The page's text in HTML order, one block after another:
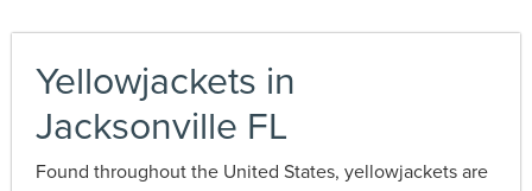
Yellowjackets in
Jacksonville FL
Found throughout the United States, yellowjackets are